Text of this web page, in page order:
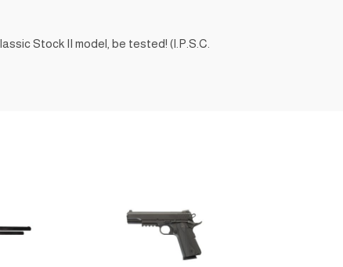
Stock II model, be tested! (I.P.S.C.